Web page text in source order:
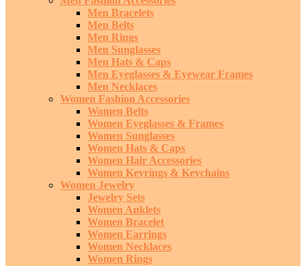
Men Bracelets
Men Belts
Men Rings
Men Sunglasses
Men Hats & Caps
Men Eyeglasses & Eyewear Frames
Men Necklaces
Women Fashion Accessories
Women Belts
Women Eyeglasses & Frames
Women Sunglasses
Women Hats & Caps
Women Hair Accessories
Women Keyrings & Keychains
Women Jewelry
Jewelry Sets
Women Anklets
Women Bracelet
Women Earrings
Women Necklaces
Women Rings